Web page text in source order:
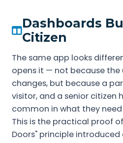
Dashboards
Citizen
The same app looks
opens it — not because
changes, but because a
visitor, and a senior citizen
common in what they
This is the practical proof
Doors" principle